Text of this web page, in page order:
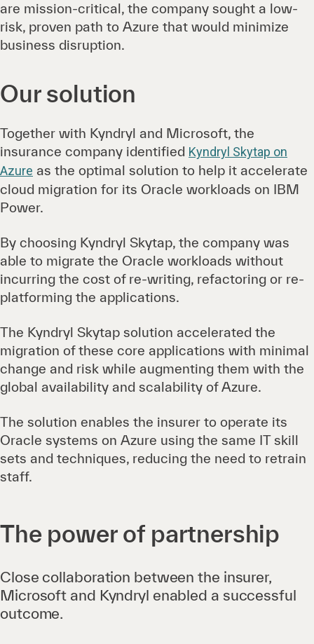
are mission-critical, the company sought a low-
risk, proven path to Azure that would minimize
business disruption.
Our solution
Together with Kyndryl and Microsoft, the
insurance company identified Kyndryl Skytap on
Azure as the optimal solution to help it accelerate
cloud migration for its Oracle workloads on IBM
Power.
By choosing Kyndryl Skytap, the company was
able to migrate the Oracle workloads without
incurring the cost of re-writing, refactoring or re-
platforming the applications.
The Kyndryl Skytap solution accelerated the
migration of these core applications with minimal
change and risk while augmenting them with the
global availability and scalability of Azure.
The solution enables the insurer to operate its
Oracle systems on Azure using the same IT skill
sets and techniques, reducing the need to retrain
staff.
The power of partnership
Close collaboration between the insurer,
Microsoft and Kyndryl enabled a successful
outcome.